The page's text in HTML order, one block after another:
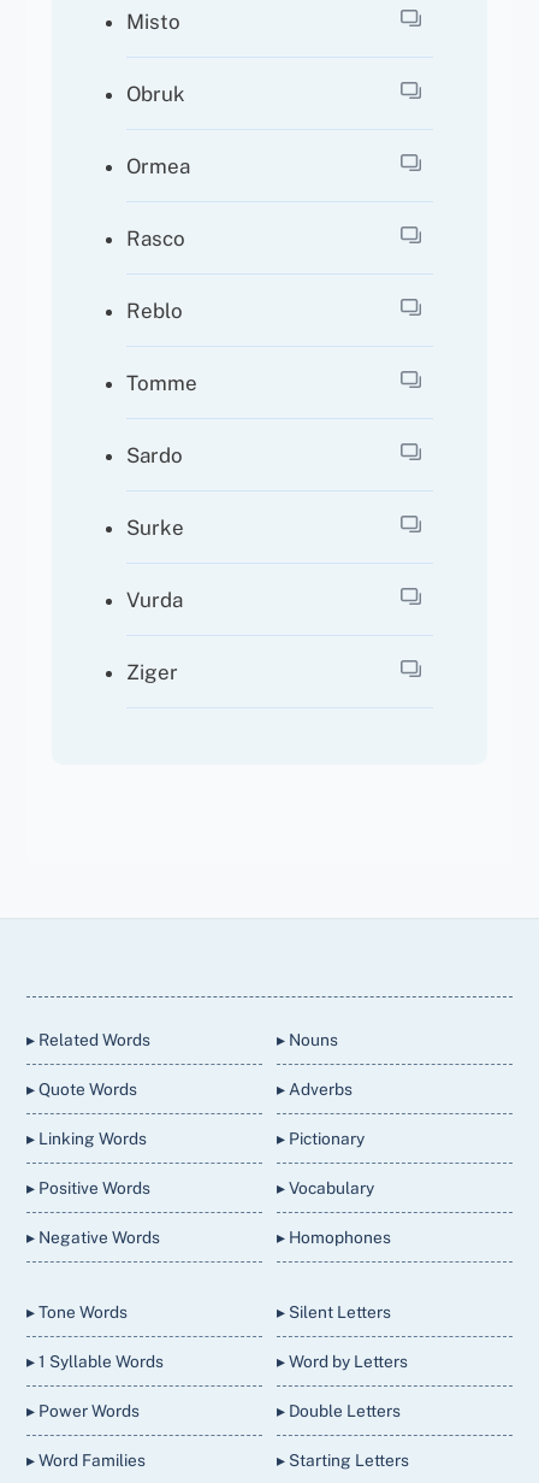
Misto
Obruk
Ormea
Rasco
Reblo
Tomme
Sardo
Surke
Vurda
Ziger
▸ Related Words
▸ Quote Words
▸ Linking Words
▸ Positive Words
▸ Negative Words
▸ Nouns
▸ Adverbs
▸ Pictionary
▸ Vocabulary
▸ Homophones
▸ Tone Words
▸ 1 Syllable Words
▸ Power Words
▸ Word Families
▸ Silent Letters
▸ Word by Letters
▸ Double Letters
▸ Starting Letters